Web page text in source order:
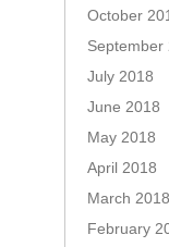
October
September
July 2018
June 2018
May 2018
April 2018
March 2018
February